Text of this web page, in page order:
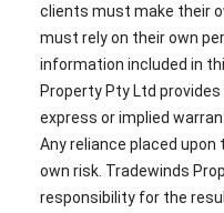
clients must make their
must rely on their own
information included in
Property Pty Ltd
express or implied
Any reliance placed
own risk. Tradewinds
responsibility for the